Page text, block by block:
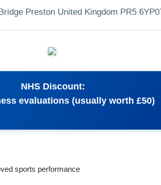
Preston United Kingdom PR5 6YP
NHS Discount:
evaluations (usually worth £50)
sports performance